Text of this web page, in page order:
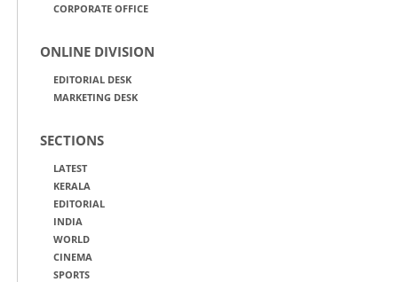
CORPORATE OFFICE
ONLINE DIVISION
EDITORIAL DESK
MARKETING DESK
SECTIONS
LATEST
KERALA
EDITORIAL
INDIA
WORLD
CINEMA
SPORTS